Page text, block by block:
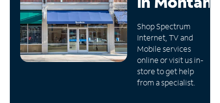
Manage
Account
Find
Store
Shop Spectrum
Internet, TV and
Mobile services
online or visit us in-
store to get help
from a specialist.